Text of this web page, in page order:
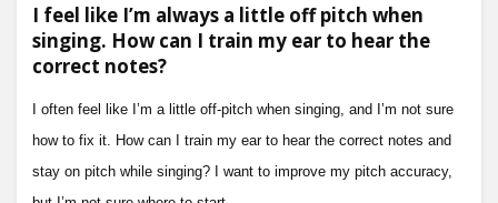
I feel like I’m always a little off pitch when
singing. How can I train my ear to hear the
correct notes?